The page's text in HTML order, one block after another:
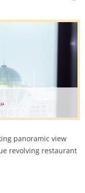
panoramic view
revolving restaurant